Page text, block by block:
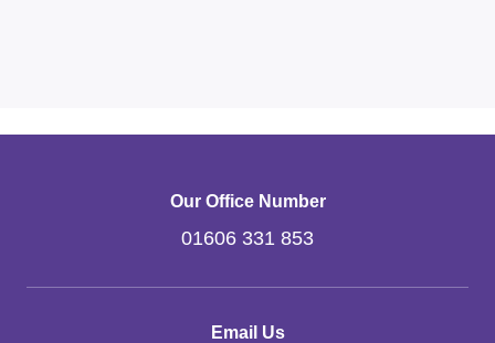
Our Office Number
01606 331 853
Email Us